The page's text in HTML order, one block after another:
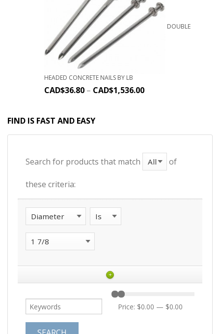
DOUBLE
HEADED CONCRETE NAILS BY LB
CAD$36.80 – CAD$1,536.00
FIND IS FAST AND EASY
Search for products that match of
these criteria:
+
Price: $0.00 — $0.00